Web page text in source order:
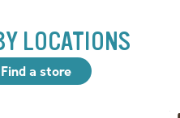
LOCATIONS
Find a store